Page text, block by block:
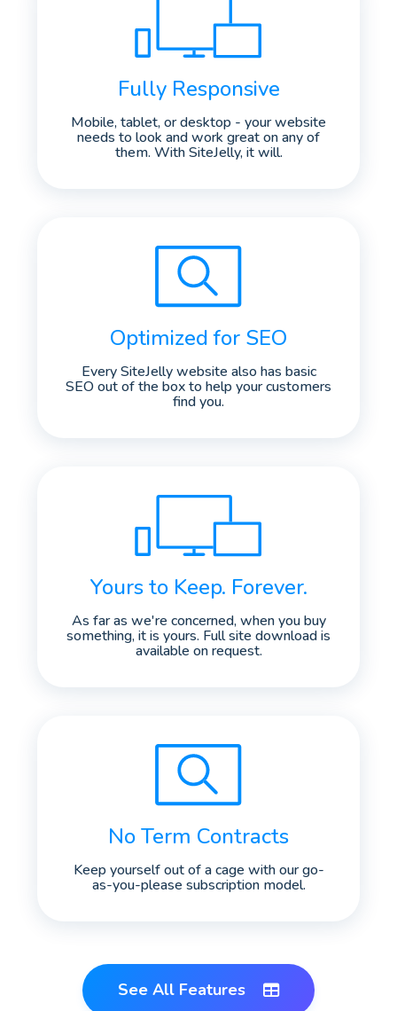
Fully Responsive
Mobile, tablet, or desktop - your website
needs to look and work great on any of
them. With SiteJelly, it will.
Optimized for SEO
Every SiteJelly website also has basic
SEO out of the box to help your customers
find you.
Yours to Keep. Forever.
As far as we're concerned, when you buy
something, it is yours. Full site download is
available on request.
No Term Contracts
Keep yourself out of a cage with our go-
as-you-please subscription model.
See All Features